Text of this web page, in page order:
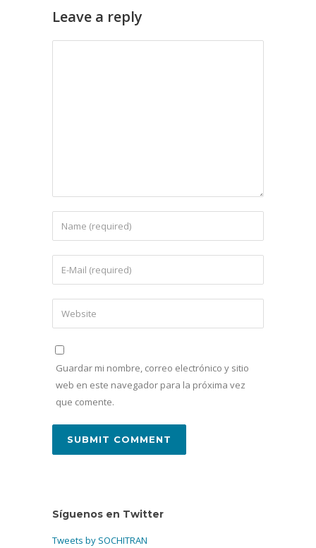
Leave a reply
Guardar mi nombre, correo electrónico y sitio
web en este navegador para la próxima vez
que comente.
Síguenos en Twitter
Tweets by SOCHITRAN